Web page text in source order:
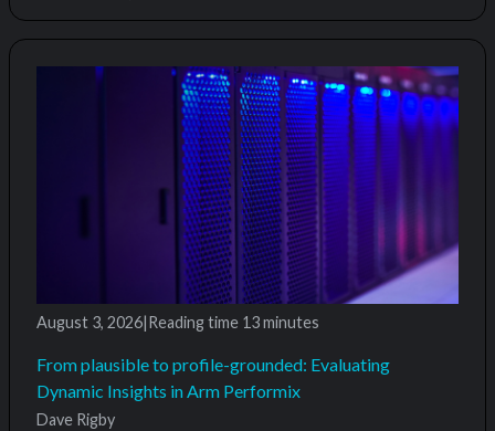
August 3, 2026|Reading time 13 minutes
From plausible to profile-grounded: Evaluating
Dynamic Insights in Arm Performix
Dave Rigby